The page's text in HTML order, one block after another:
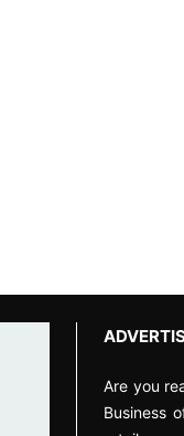
Are you
Business